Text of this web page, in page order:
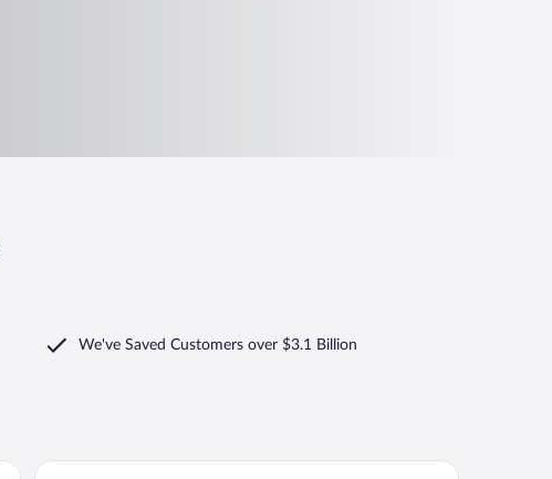
We've Saved Customers over $3.1 Billion
Best Western Saint-Etienne Porte du Forez